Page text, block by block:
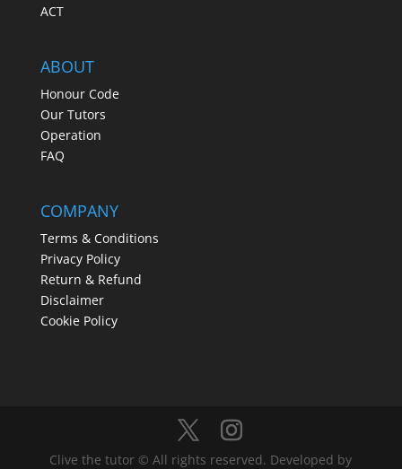
ACT
ABOUT
Honour Code
Our Tutors
Operation
FAQ
COMPANY
Terms & Conditions
Privacy Policy
Return & Refund
Disclaimer
Cookie Policy
Clive the tutor © All rights reserved. Developed by